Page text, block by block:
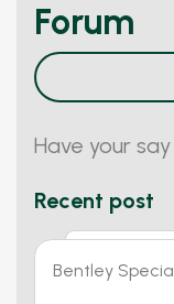
Forum
Have your
Recent post
Bentley